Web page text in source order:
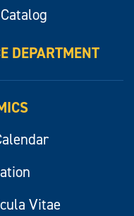
DEPARTMENT
Vitae